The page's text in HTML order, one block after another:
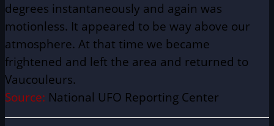
degrees instantaneously and again was
motionless. It appeared to be way above our
atmosphere. At that time we became
frightened and left the area and returned to
Vaucouleurs.
Source: National UFO Reporting Center